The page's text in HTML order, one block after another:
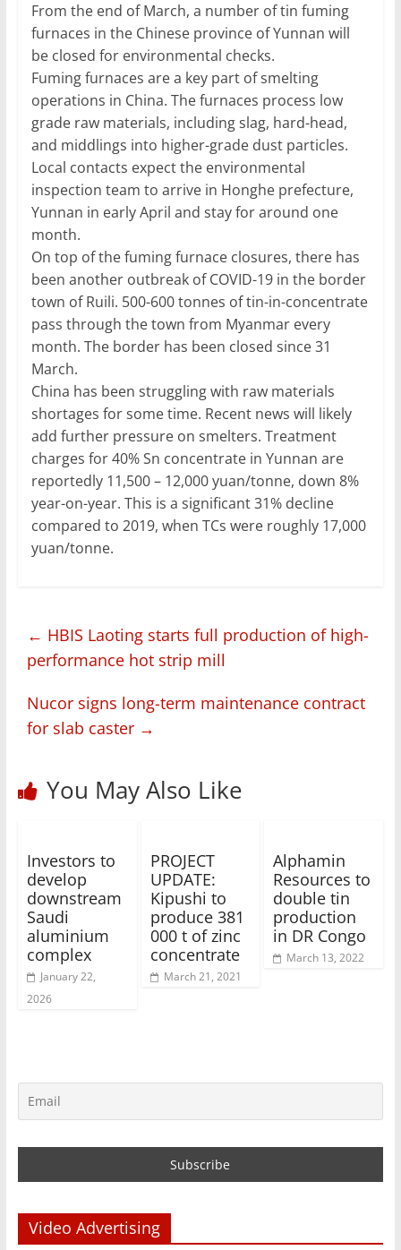
From the end of March, a number of tin fuming
furnaces in the Chinese province of Yunnan will
be closed for environmental checks.
Fuming furnaces are a key part of smelting
operations in China. The furnaces process low
grade raw materials, including slag, hard-head,
and middlings into higher-grade dust particles.
Local contacts expect the environmental
inspection team to arrive in Honghe prefecture,
Yunnan in early April and stay for around one
month.
On top of the fuming furnace closures, there has
been another outbreak of COVID-19 in the border
town of Ruili. 500-600 tonnes of tin-in-concentrate
pass through the town from Myanmar every
month. The border has been closed since 31
March.
China has been struggling with raw materials
shortages for some time. Recent news will likely
add further pressure on smelters. Treatment
charges for 40% Sn concentrate in Yunnan are
reportedly 11,500 – 12,000 yuan/tonne, down 8%
year-on-year. This is a significant 31% decline
compared to 2019, when TCs were roughly 17,000
yuan/tonne.
← HBIS Laoting starts full production of high-
performance hot strip mill
Nucor signs long-term maintenance contract
for slab caster →
You May Also Like
Investors to
develop
downstream
Saudi
aluminium
complex
January 22,
2026
PROJECT
UPDATE:
Kipushi to
produce 381
000 t of zinc
concentrate
March 21, 2021
Alphamin
Resources to
double tin
production
in DR Congo
March 13, 2022
Video Advertising